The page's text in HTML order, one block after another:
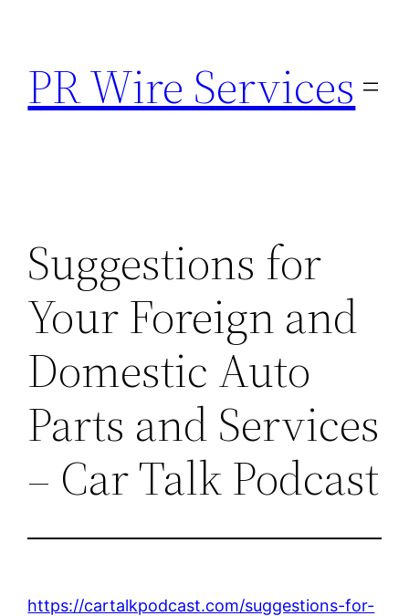
content
PR Wire Services
Suggestions for
Your Foreign and
Domestic Auto
Parts and Services
– Car Talk Podcast
https://cartalkpodcast.com/suggestions-for-